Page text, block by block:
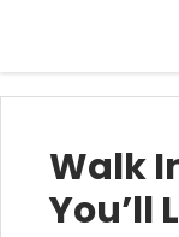
content
Walk
You’ll